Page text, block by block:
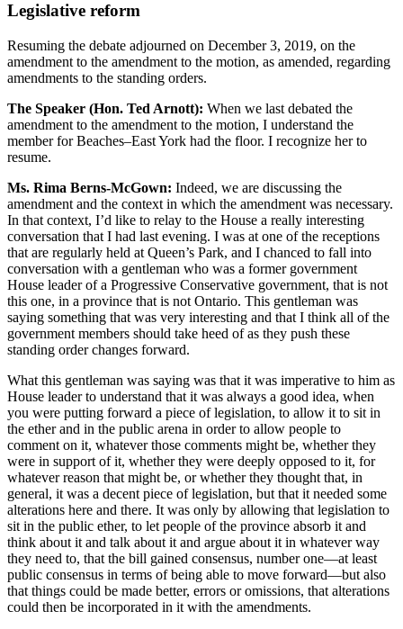
Legislative reform
Resuming the debate adjourned on December 3, 2019, on the
amendment to the amendment to the motion, as amended, regarding
amendments to the standing orders.
The Speaker (Hon. Ted Arnott): When we last debated the
amendment to the amendment to the motion, I understand the
member for Beaches–East York had the floor. I recognize her to
resume.
Ms. Rima Berns-McGown: Indeed, we are discussing the
amendment and the context in which the amendment was necessary.
In that context, I’d like to relay to the House a really interesting
conversation that I had last evening. I was at one of the receptions
that are regularly held at Queen’s Park, and I chanced to fall into
conversation with a gentleman who was a former government
House leader of a Progressive Conservative government, that is not
this one, in a province that is not Ontario. This gentleman was
saying something that was very interesting and that I think all of the
government members should take heed of as they push these
standing order changes forward.
What this gentleman was saying was that it was imperative to him as
House leader to understand that it was always a good idea, when
you were putting forward a piece of legislation, to allow it to sit in
the ether and in the public arena in order to allow people to
comment on it, whatever those comments might be, whether they
were in support of it, whether they were deeply opposed to it, for
whatever reason that might be, or whether they thought that, in
general, it was a decent piece of legislation, but that it needed some
alterations here and there. It was only by allowing that legislation to
sit in the public ether, to let people of the province absorb it and
think about it and talk about it and argue about it in whatever way
they need to, that the bill gained consensus, number one—at least
public consensus in terms of being able to move forward—but also
that things could be made better, errors or omissions, that alterations
could then be incorporated in it with the amendments.